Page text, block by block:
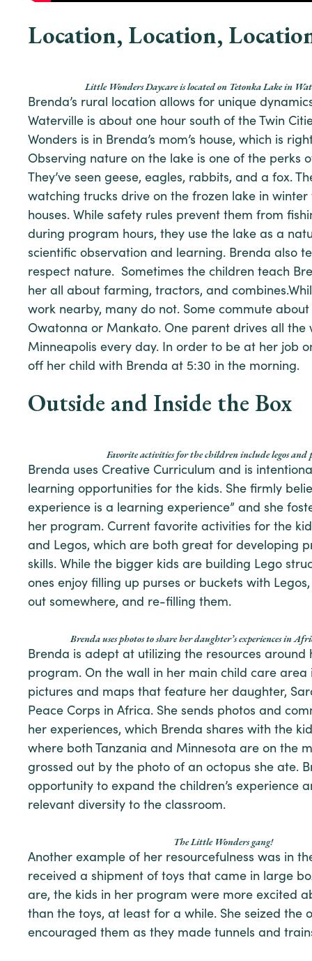
Location, Location,
Little Wonders Daycare is located on Tetonka Lake in
Brenda’s rural location allows for unique
Waterville is about one hour south of the Twin
Wonders is in Brenda’s mom’s house, which is
Observing nature on the lake is one of the perks
They’ve seen geese, eagles, rabbits, and a fox.
watching trucks drive on the frozen lake in winter
houses. While safety rules prevent them from
during program hours, they use the lake as a
scientific observation and learning. Brenda also
respect nature. Sometimes the children teach
her all about farming, tractors, and
work nearby, many do not. Some commute
Owatonna or Mankato. One parent drives all the
Minneapolis every day. In order to be at her job
off her child with Brenda at 5:30 in the morning.
Outside and Inside the Box
Favorite activities for the children include legos and
Brenda uses Creative Curriculum and is
learning opportunities for the kids. She firmly
experience is a learning experience” and she
her program. Current favorite activities for the
and Legos, which are both great for developing
skills. While the bigger kids are building Lego
ones enjoy filling up purses or buckets with
out somewhere, and re-filling them.
Brenda uses photos to share her daughter’s experiences in
Brenda is adept at utilizing the resources around
program. On the wall in her main child care area
pictures and maps that feature her daughter,
Peace Corps in Africa. She sends photos and
her experiences, which Brenda shares with the
where both Tanzania and Minnesota are on the
grossed out by the photo of an octopus she ate.
opportunity to expand the children’s experience
relevant diversity to the classroom.
The Little Wonders gang!
Another example of her resourcefulness was in
received a shipment of toys that came in large
are, the kids in her program were more excited
than the toys, at least for a while. She seized the
encouraged them as they made tunnels and